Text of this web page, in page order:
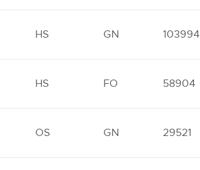
HS GN 103994
HS FO 58904
OS GN 29521